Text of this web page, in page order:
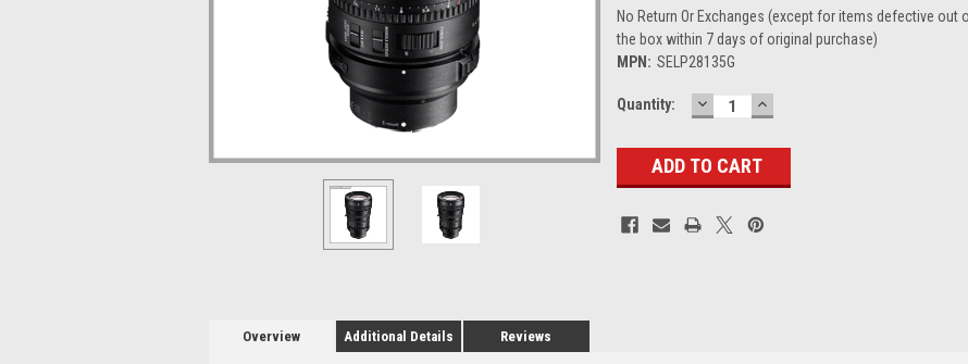
No Return Or Exchanges (except for items defective out
the box within 7 days of original purchase)
MPN: SELP28135G
Current
Quantity: DECREASE
QUANTITY:
INCREASE
QUANTITY:
Overview Additional Details Reviews